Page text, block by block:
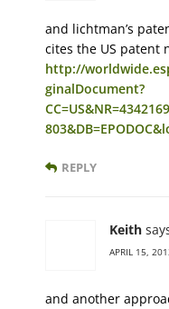
and lichtman’s
cites the US patent
http://
ginalDocument?
REPLY
Keith
APRIL 15,
and another